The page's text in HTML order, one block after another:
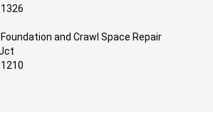
and Crawl Space Repair